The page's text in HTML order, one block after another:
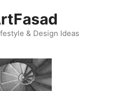
& Design Ideas